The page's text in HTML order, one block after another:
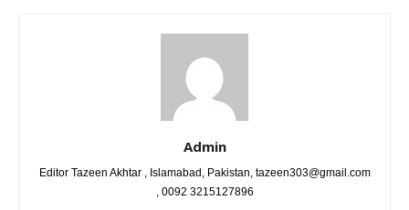
Admin
Editor Tazeen Akhtar , Islamabad, Pakistan, tazeen303@gmail.com
, 0092 3215127896